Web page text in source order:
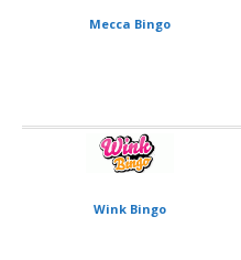
Mecca Bingo
Wink Bingo